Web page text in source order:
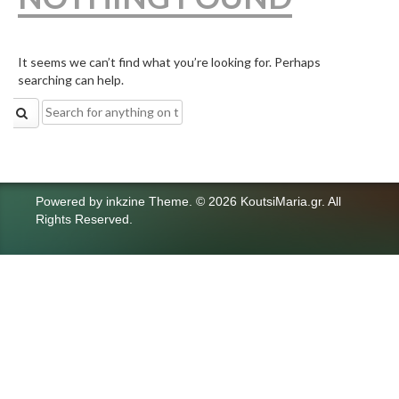
It seems we can’t find what you’re looking for. Perhaps
searching can help.
Search
for:
Powered by inkzine Theme © 2026 KoutsiMaria.gr. All
Rights Reserved.